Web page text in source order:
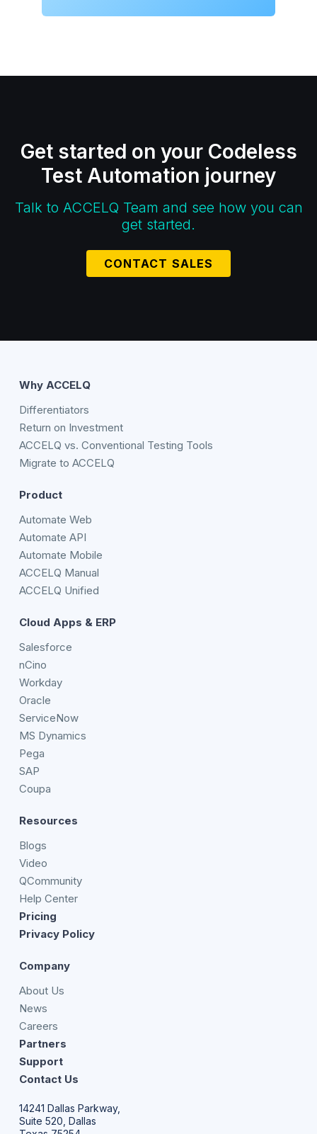
Get started on your Codeless
Test Automation journey
Talk to ACCELQ Team and see how you can
get started.
CONTACT SALES
Why ACCELQ
Differentiators
Return on Investment
ACCELQ vs. Conventional Testing Tools
Migrate to ACCELQ
Product
Automate Web
Automate API
Automate Mobile
ACCELQ Manual
ACCELQ Unified
Cloud Apps & ERP
Salesforce
nCino
Workday
Oracle
ServiceNow
MS Dynamics
Pega
SAP
Coupa
Resources
Blogs
Video
QCommunity
Help Center
Pricing
Privacy Policy
Company
About Us
News
Careers
Partners
Support
Contact Us
14241 Dallas Parkway,
Suite 520, Dallas